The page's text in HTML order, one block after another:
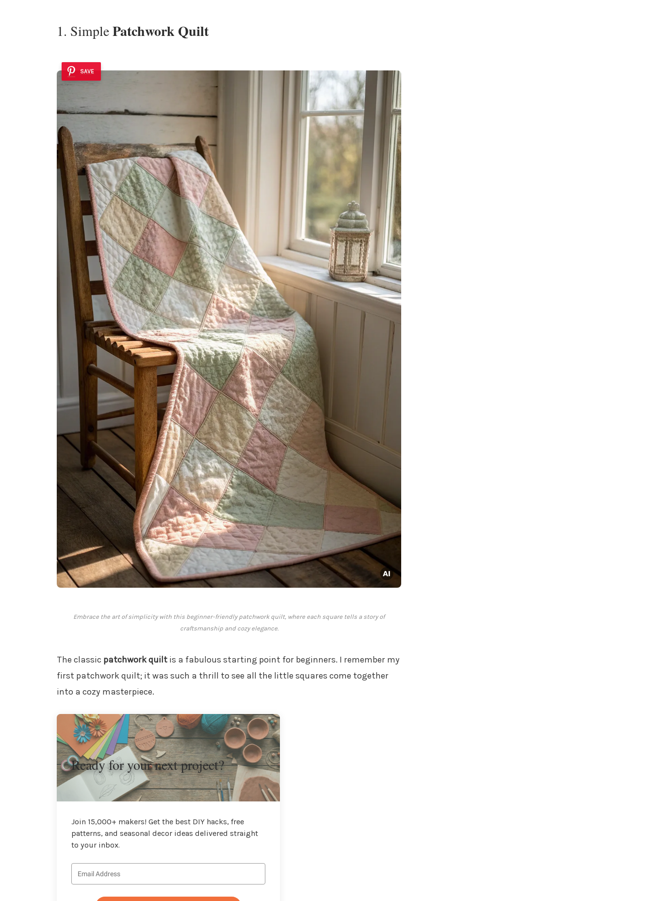
1. SimplePatchwork Quilt
SAVE
Embrace the art of simplicity with this beginner-friendly patchwork quilt, where each square tells a story of
craftsmanship and cozy elegance.
The classic patchwork quiltis a fabulous starting point for beginners. I remember my
first patchwork quilt; it was such a thrill to see all the little squares come together
into a cozy masterpiece.
Ready for your next project?
Join 15,000+ makers! Get the best DIY hacks, free
patterns, and seasonal decor ideas delivered straight
to your inbox.